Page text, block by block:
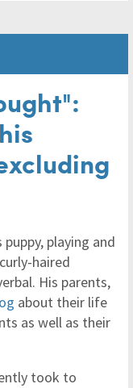
playing and
haired
His parents,
about their life
as well as their
took to